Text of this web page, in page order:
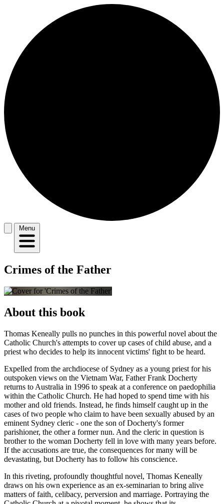
Menu
Crimes of the Father
About this book
Thomas Keneally pulls no punches in this powerful novel about the
Catholic Church's attempts to cover up cases of child abuse, and a
priest who decides to help its innocent victims' fight to be heard.
Expelled from the archdiocese of Sydney as a young priest for his
outspoken views on the Vietnam War, Father Frank Docherty
returns to Australia in 1996 to speak at a conference on paedophilia
within the Catholic Church. He had hoped to spend time with his
mother and old friends. Instead, he finds himself caught up in the
cases of two people who claim to have been sexually abused by an
eminent Sydney cleric - one the son of Docherty's former
parishioner, the other a former nun. And the cleric in question is
brother to the woman Docherty fell in love with many years before.
If the accusations are true, the consequences for many will be
devastating, but Docherty has to follow his conscience.
In this riveting, profoundly thoughtful novel, Thomas Keneally
draws on his own experience as an ex-seminarian to bring alive
matters of faith, celibacy, perversion and marriage. Portraying the